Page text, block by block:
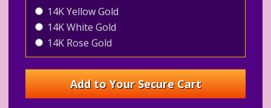
14K Yellow Gold
14K White Gold
14K Rose Gold